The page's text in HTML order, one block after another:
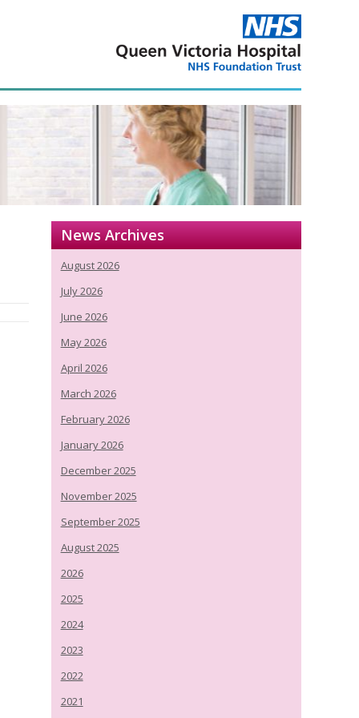
News Archives
August 2026
July 2026
June 2026
May 2026
April 2026
March 2026
February 2026
January 2026
December 2025
November 2025
September 2025
August 2025
2026
2025
2024
2023
2022
2021